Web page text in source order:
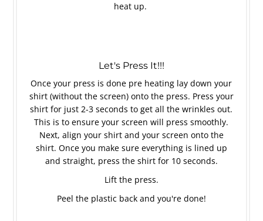
heat up.
Let's Press It!!!
Once your press is done pre heating lay down your
shirt (without the screen) onto the press. Press your
shirt for just 2-3 seconds to get all the wrinkles out.
This is to ensure your screen will press smoothly.
Next, align your shirt and your screen onto the
shirt. Once you make sure everything is lined up
and straight, press the shirt for 10 seconds.
Lift the press.
Peel the plastic back and you're done!